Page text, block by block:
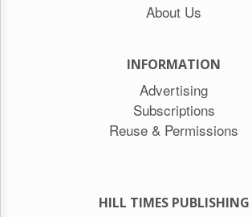
About Us
INFORMATION
Advertising
Subscriptions
Reuse & Permissions
HILL TIMES PUBLISHING